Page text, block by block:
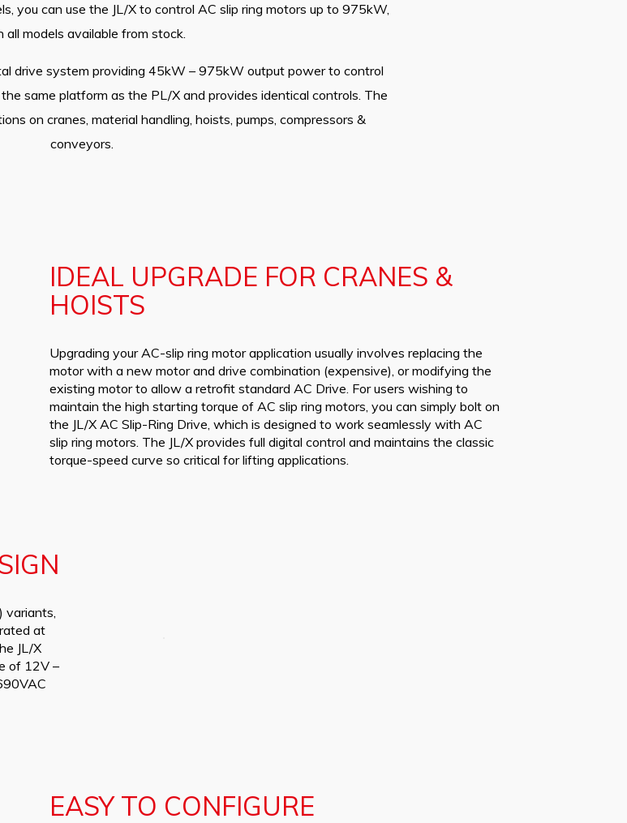
you can use the JL/X to control AC slip ring motors up to 975kW,
all models available from stock.
drive system providing 45kW – 975kW output power to control
same platform as the PL/X and provides identical controls. The
on cranes, material handling, hoists, pumps, compressors &
conveyors.
IDEAL UPGRADE FOR CRANES &
HOISTS
Upgrading your AC-slip ring motor application usually involves replacing the
motor with a new motor and drive combination (expensive), or modifying the
existing motor to allow a retrofit standard AC Drive. For users wishing to
maintain the high starting torque of AC slip ring motors, you can simply bolt on
the JL/X AC Slip-Ring Drive, which is designed to work seamlessly with AC
slip ring motors. The JL/X provides full digital control and maintains the classic
torque-speed curve so critical for lifting applications.
variants,
at
JL/X
of 12V –
EASY TO CONFIGURE